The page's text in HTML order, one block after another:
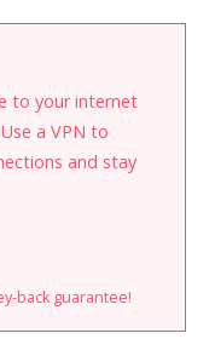
to your internet
a VPN to
and stay
back guarantee!